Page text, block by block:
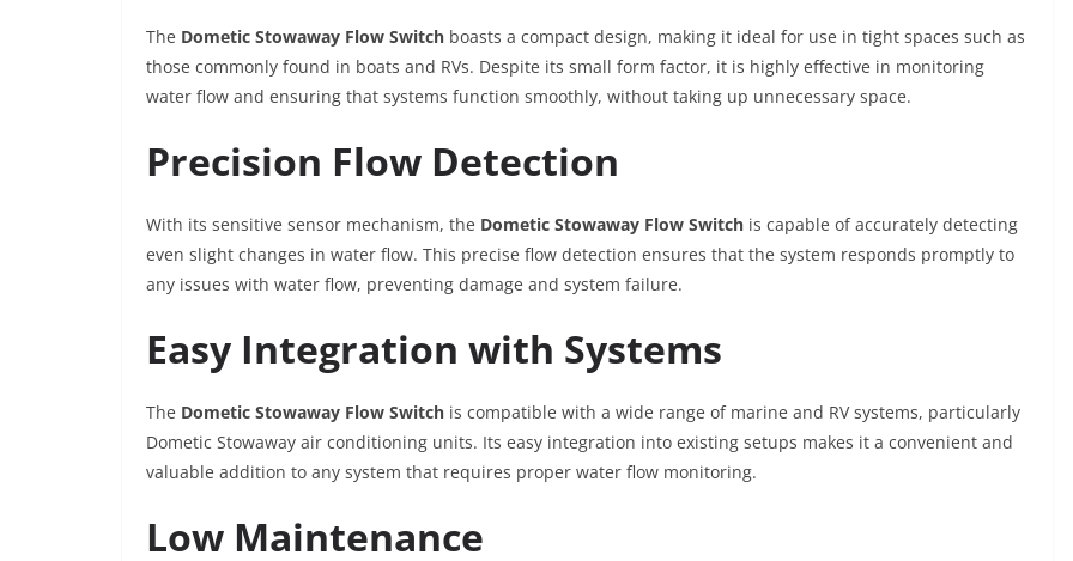
The Dometic Stowaway Flow Switch boasts a compact design, making it ideal for use in tight spaces such as
those commonly found in boats and RVs. Despite its small form factor, it is highly effective in monitoring
water flow and ensuring that systems function smoothly, without taking up unnecessary space.
Precision Flow Detection
With its sensitive sensor mechanism, the Dometic Stowaway Flow Switch is capable of accurately detecting
even slight changes in water flow. This precise flow detection ensures that the system responds promptly to
any issues with water flow, preventing damage and system failure.
Easy Integration with Systems
The Dometic Stowaway Flow Switch is compatible with a wide range of marine and RV systems, particularly
Dometic Stowaway air conditioning units. Its easy integration into existing setups makes it a convenient and
valuable addition to any system that requires proper water flow monitoring.
Low Maintenance